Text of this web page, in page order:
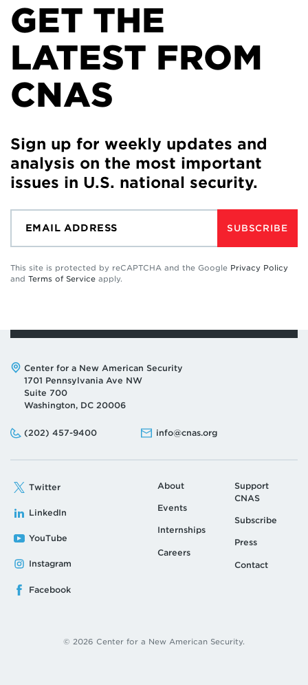
GET THE
LATEST FROM
CNAS
Sign up for weekly updates and
analysis on the most important
issues in U.S. national security.
SUBSCRIBE
This site is protected by reCAPTCHA and the Google Privacy Policy
and Terms of Service apply.
Address:
Center for a New American Security
1701 Pennsylvania Ave NW
Suite 700
Washington, DC 20006
Phone:
(202) 457-9400
Email: info@cnas.org
Twitter
LinkedIn
YouTube
Instagram
Facebook
About
Events
Internships
Careers
Support
CNAS
Subscribe
Press
Contact
© 2026 Center for a New American Security.